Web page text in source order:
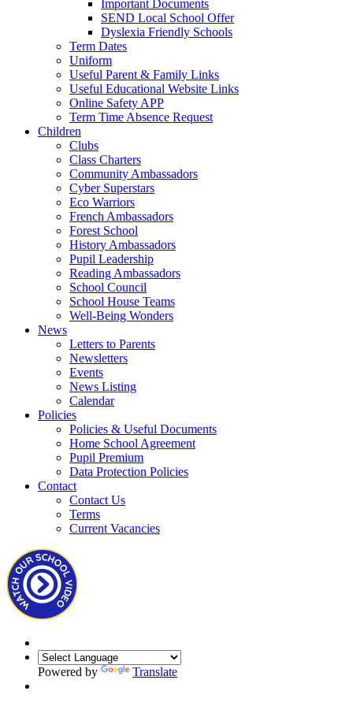
Important Documents
SEND Local School Offer
Dyslexia Friendly Schools
Term Dates
Uniform
Useful Parent & Family Links
Useful Educational Website Links
Online Safety APP
Term Time Absence Request
Children
Clubs
Class Charters
Community Ambassadors
Cyber Superstars
Eco Warriors
French Ambassadors
Forest School
History Ambassadors
Pupil Leadership
Reading Ambassadors
School Council
School House Teams
Well-Being Wonders
News
Letters to Parents
Newsletters
Events
News Listing
Calendar
Policies
Policies & Useful Documents
Home School Agreement
Pupil Premium
Data Protection Policies
Contact
Contact Us
Terms
Current Vacancies
Powered by Translate